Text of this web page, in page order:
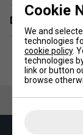
Delivery &
Cookie
We and
technologies
cookie policy.
technologies
link or button
browse